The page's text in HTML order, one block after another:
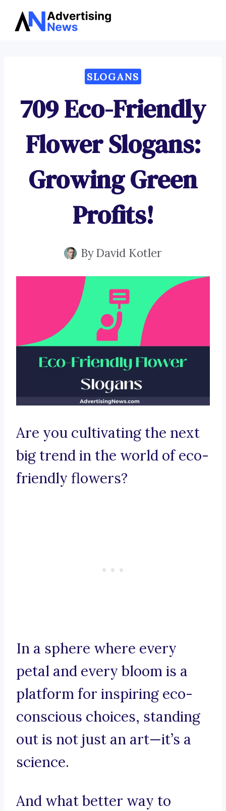
Skip
SLOGANS
709 Eco-Friendly
Flower Slogans:
Growing Green
Profits!
ByDavid Kotler
Are you cultivating the next
big trend in the world of eco-
friendly flowers?
In a sphere where every
petal and every bloom is a
platform for inspiring eco-
conscious choices, standing
out is not just an art—it’s a
science.
And what better way to